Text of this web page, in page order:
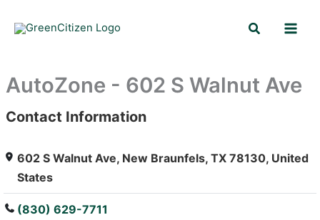
Search
AutoZone - 602 S Walnut Ave
: Array
Contact Information
602 S Walnut Ave, New Braunfels, TX 78130, United
States
(830) 629-7711